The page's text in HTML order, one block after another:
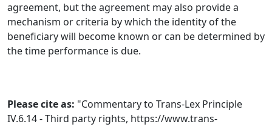
agreement, but the agreement may also provide a
mechanism or criteria by which the identity of the
beneficiary will become known or can be determined by
the time performance is due.
Please cite as: "Commentary to Trans-Lex Principle
IV.6.14 - Third party rights, https://www.trans-